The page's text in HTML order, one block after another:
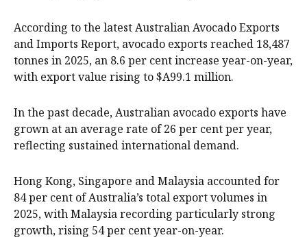
According to the latest Australian Avocado Exports
and Imports Report, avocado exports reached 18,487
tonnes in 2025, an 8.6 per cent increase year-on-year,
with export value rising to $A99.1 million.
In the past decade, Australian avocado exports have
grown at an average rate of 26 per cent per year,
reflecting sustained international demand.
Hong Kong, Singapore and Malaysia accounted for
84 per cent of Australia’s total export volumes in
2025, with Malaysia recording particularly strong
growth, rising 54 per cent year-on-year.